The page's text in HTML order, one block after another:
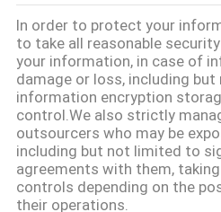
गोपनीयता
नीति
In order to protect your
to take all reasonable
your information, in case of
damage or loss, including
information encryption
control.We also strictly
outsourcers who may be
including but not limited to
agreements with them,
controls depending on the
their operations.